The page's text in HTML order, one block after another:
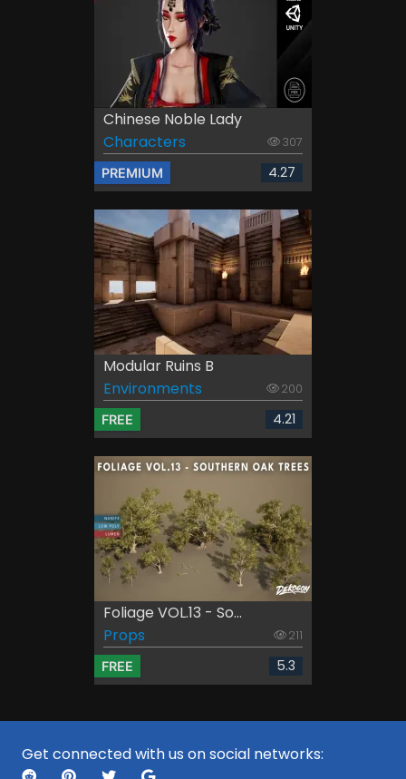
Chinese Noble Lady
Characters
307
PREMIUM 4.27
Modular Ruins B
Environments
200
FREE 4.21
Foliage VOL.13 - So...
Props
211
FREE 5.3
Get connected with us on social networks: